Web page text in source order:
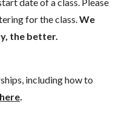
for the class.We
the better.
including how to
here.